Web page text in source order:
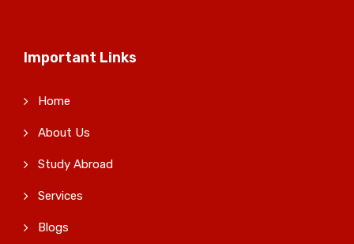
Important Links
Home
About Us
Study Abroad
Services
Blogs